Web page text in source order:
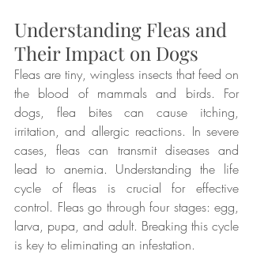
Understanding Fleas and
Their Impact on Dogs
Fleas are tiny, wingless insects that feed on
the blood of mammals and birds. For
dogs, flea bites can cause itching,
irritation, and allergic reactions. In severe
cases, fleas can transmit diseases and
lead to anemia. Understanding the life
cycle of fleas is crucial for effective
control. Fleas go through four stages: egg,
larva, pupa, and adult. Breaking this cycle
is key to eliminating an infestation.